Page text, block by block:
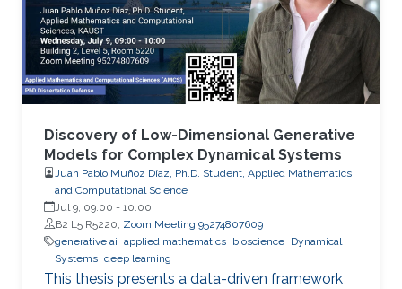
Discovery of Low-Dimensional Generative
Models for Complex Dynamical Systems
Juan Pablo Muñoz Díaz, Ph.D. Student, Applied Mathematics
and Computational Science
Jul 9, 09:00 - 10:00
B2 L5 R5220; Zoom Meeting 95274807609
generative ai applied mathematics bioscience Dynamical
Systems deep learning
This thesis presents a data-driven framework